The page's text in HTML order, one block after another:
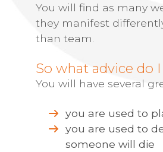
You will find as many
they manifest
than team.
So what advice do
You will have several
you are used to
you are used to
someone will die